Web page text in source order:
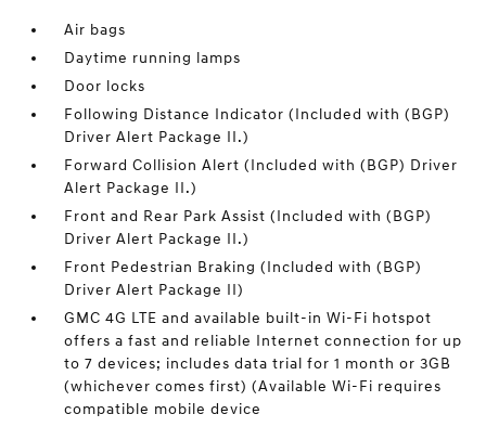
Air bags
Daytime running lamps
Door locks
Following Distance Indicator (Included with (BGP)
Driver Alert Package II.)
Forward Collision Alert (Included with (BGP) Driver
Alert Package II.)
Front and Rear Park Assist (Included with (BGP)
Driver Alert Package II.)
Front Pedestrian Braking (Included with (BGP)
Driver Alert Package II)
GMC 4G LTE and available built-in Wi-Fi hotspot
offers a fast and reliable Internet connection for up
to 7 devices; includes data trial for 1 month or 3GB
(whichever comes first) (Available Wi-Fi requires
compatible mobile device